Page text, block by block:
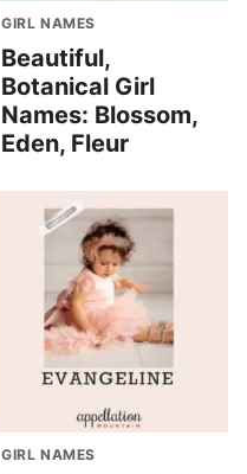
GIRL NAMES
Beautiful,
Botanical Girl
Names: Blossom,
Eden, Fleur
GIRL NAMES